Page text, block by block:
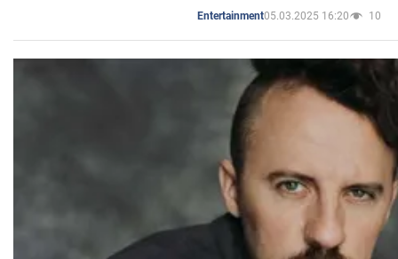
Entertainment05.03.2025 16:20 10